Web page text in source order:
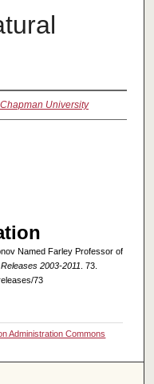
Chapman University
Named Farley Professor of
2003-2011 . 73.
73
Administration Commons